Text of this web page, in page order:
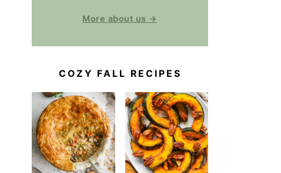
soup) Squash Soup (Vitamix)
More about us →
COZY FALL RECIPES